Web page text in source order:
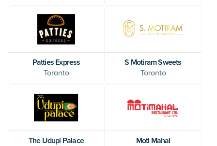
Patties Express
Toronto
S Motiram Sweets
Toronto
The Udupi Palace
Moti Mahal